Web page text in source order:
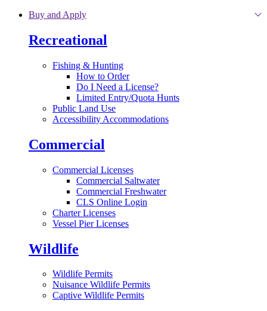
Skip to main content
Buy and Apply
Recreational
Fishing & Hunting
How to Order
Do I Need a License?
Limited Entry/Quota Hunts
Public Land Use
Accessibility Accommodations
Commercial
Commercial Licenses
Commercial Saltwater
Commercial Freshwater
CLS Online Login
Charter Licenses
Vessel Pier Licenses
Wildlife
Wildlife Permits
Nuisance Wildlife Permits
Captive Wildlife Permits